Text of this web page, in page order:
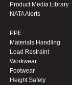
Product Media Library
NATA Alerts
PPE
Materials Handling
Load Restraint
Workwear
Footwear
Height Safety